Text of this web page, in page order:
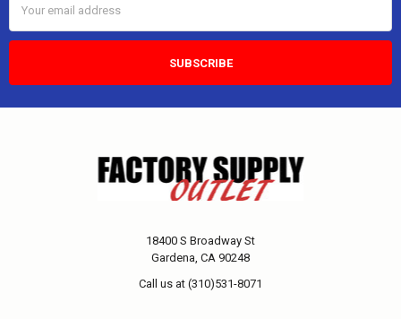
Address
18400 S Broadway St
Gardena, CA 90248
Call us at (310)531-8071